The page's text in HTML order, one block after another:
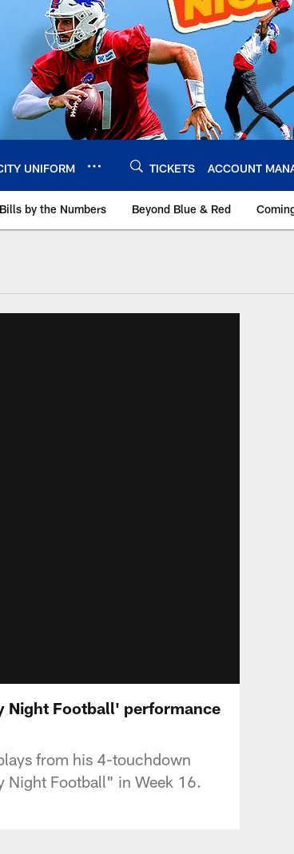
UNIFORM TICKETS ACCOUNT
Bills by the Numbers Beyond Blue & Red
Night Football' performance
from his 4-touchdown
Night Football" in Week 16.